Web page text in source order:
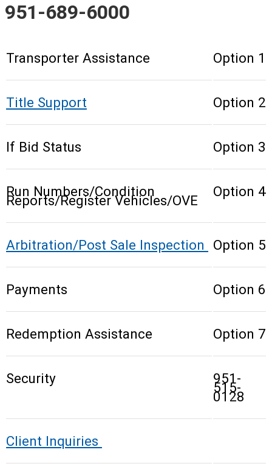
951-689-6000
Transporter Assistance Option 1
Title Support Option 2
If Bid Status Option 3
Run Numbers/Condition
Reports/Register Vehicles/OVE
Option 4
Arbitration/Post Sale Inspection Option 5
Payments Option 6
Redemption Assistance Option 7
Security 951-
515-
0128
Client Inquiries